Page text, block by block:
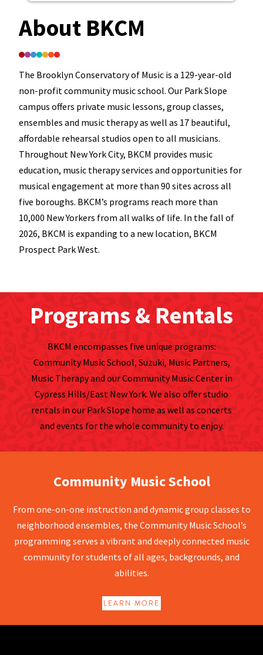
About BKCM
The Brooklyn Conservatory of Music is a 129-year-old
non-profit community music school. Our Park Slope
campus offers private music lessons, group classes,
ensembles and music therapy as well as 17 beautiful,
affordable rehearsal studios open to all musicians.
Throughout New York City, BKCM provides music
education, music therapy services and opportunities for
musical engagement at more than 90 sites across all
five boroughs. BKCM’s programs reach more than
10,000 New Yorkers from all walks of life. In the fall of
2026, BKCM is expanding to a new location, BKCM
Prospect Park West.
Programs & Rentals
BKCM encompasses five unique programs:
Community Music School, Suzuki, Music Partners,
Music Therapy and our Community Music Center in
Cypress Hills/East New York. We also offer studio
rentals in our Park Slope home as well as concerts
and events for the whole community to enjoy.
Community Music School
From one-on-one instruction and dynamic group classes to
neighborhood ensembles, the Community Music School’s
programming serves a vibrant and deeply connected music
community for students of all ages, backgrounds, and
abilities.
LEARN MORE